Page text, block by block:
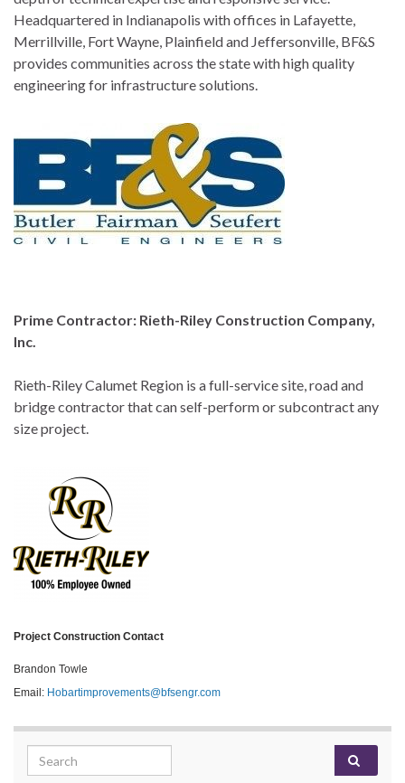
Headquartered in Indianapolis with offices in Lafayette,
Merrillville, Fort Wayne, Plainfield and Jeffersonville, BF&S
provides communities across the state with high quality
engineering for infrastructure solutions.
Prime Contractor: Rieth-Riley Construction Company,
Inc.
Rieth-Riley Calumet Region is a full-service site, road and
bridge contractor that can self-perform or subcontract any
size project.
Project Construction Contact
Brandon Towle
Email: Hobartimprovements@bfsengr.com
Search for: